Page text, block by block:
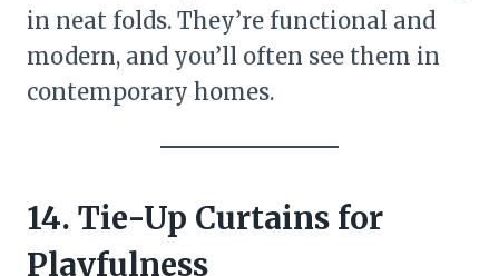
in neat folds. They’re functional and
modern, and you’ll often see them in
contemporary homes.
14. Tie-Up Curtains for
Playfulness